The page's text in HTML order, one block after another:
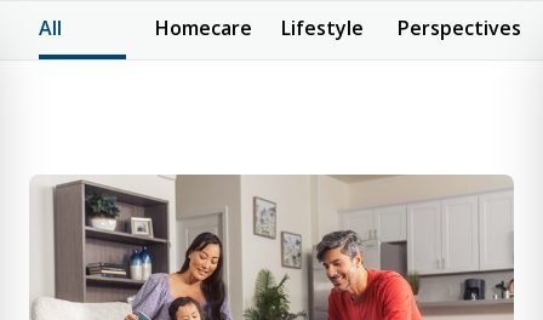
All Homecare Lifestyle Perspectives